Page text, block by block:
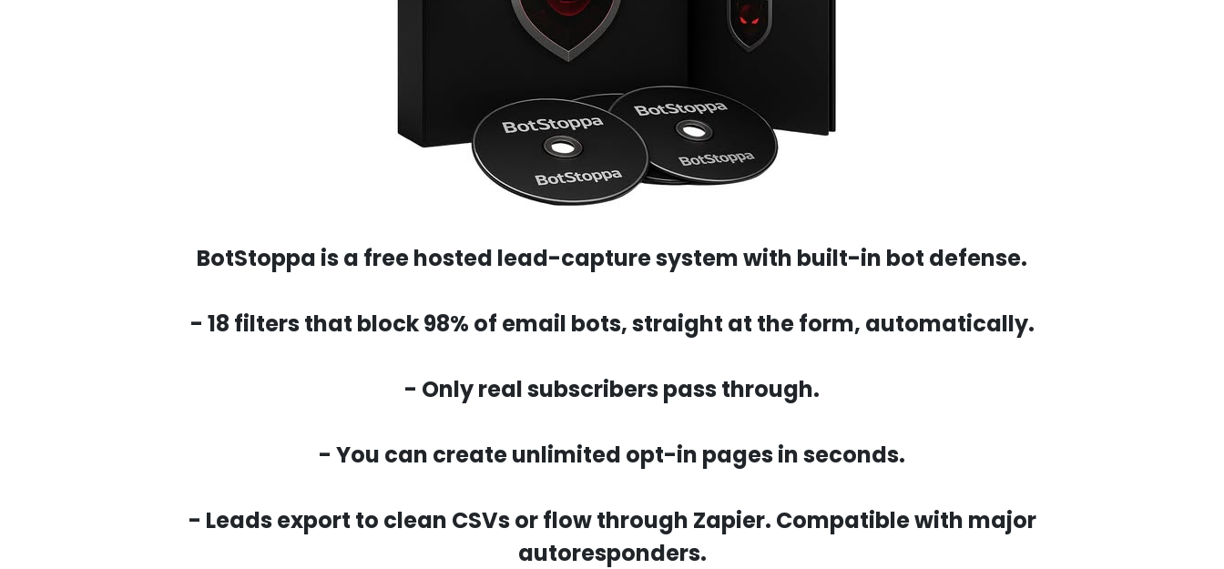
BotStoppa is a free hosted lead-capture system with built-in bot defense.
- 18 filters that block 98% of email bots, straight at the form, automatically.
- Only real subscribers pass through.
- You can create unlimited opt-in pages in seconds.
- Leads export to clean CSVs or flow through Zapier. Compatible with major
autoresponders.